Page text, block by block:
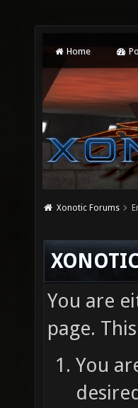
Home
Xonotic Forums
You are
page.
You